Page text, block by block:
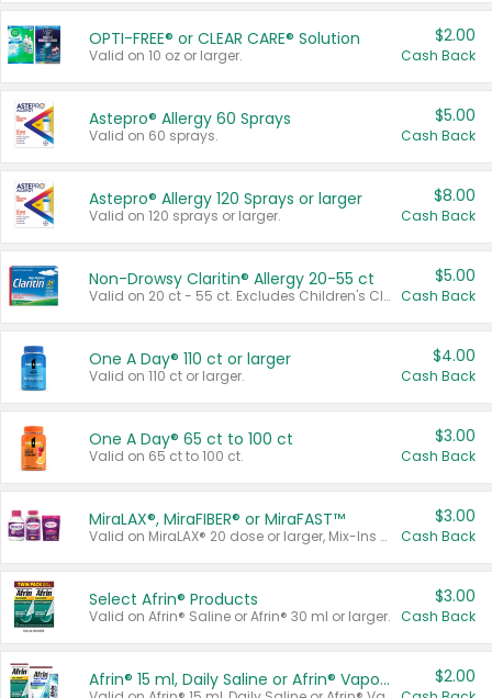
OPTI-FREE® or CLEAR CARE® Solution
Valid on 10 oz or larger.
$2.00
Cash Back
Astepro® Allergy 60 Sprays
Valid on 60 sprays.
$5.00
Cash Back
Astepro® Allergy 120 Sprays or larger
Valid on 120 sprays or larger.
$8.00
Cash Back
Non-Drowsy Claritin® Allergy 20-55 ct
Valid on 20 ct - 55 ct. Excludes Children's Claritin®, Claritin-D®, and Claritin® Cooling Honey Flavored Liquid.
$5.00
Cash Back
One A Day® 110 ct or larger
Valid on 110 ct or larger.
$4.00
Cash Back
One A Day® 65 ct to 100 ct
Valid on 65 ct to 100 ct.
$3.00
Cash Back
MiraLAX®, MiraFIBER® or MiraFAST™
Valid on MiraLAX® 20 dose or larger, Mix-Ins 20 count, MiraFIBER® Gummies 72 ct, or MiraFAST™ 30 ct or larger.
$3.00
Cash Back
Select Afrin® Products
Valid on Afrin® Saline or Afrin® 30 ml or larger.
$3.00
Cash Back
Afrin® 15 ml, Daily Saline or Afrin® Vapor Burst™ Inhaler Sticks $2.00